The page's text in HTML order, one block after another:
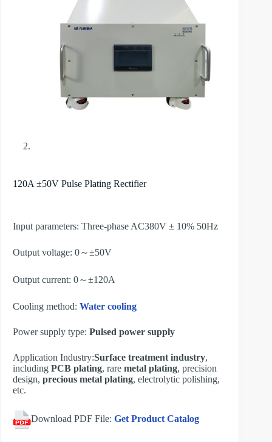
120A ±50V Pulse Plating Rectifier
Input parameters: Three-phase AC380V ± 10% 50Hz
Output voltage: 0～±50V
Output current: 0～±120A
Cooling method: Water cooling
Power supply type: Pulsed power supply
Application Industry:Surface treatment industry,
including PCB plating, rare metal plating, precision
design, precious metal plating, electrolytic polishing,
etc.
Download PDF File: Get Product Catalog